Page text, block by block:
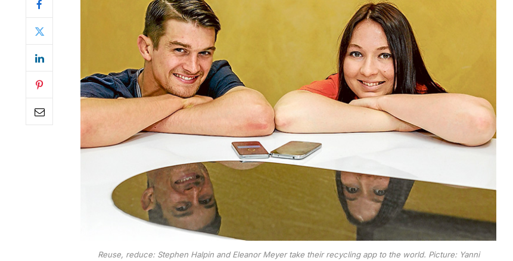
Reuse, reduce: Stephen Halpin and Eleanor Meyer take their recycling app to the world. Picture: Yanni